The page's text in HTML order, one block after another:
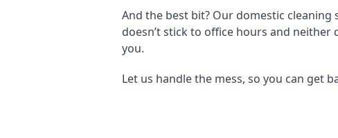
And the best bit? Our domestic
doesn’t stick to office hours and neither
you.
Let us handle the mess, so you can